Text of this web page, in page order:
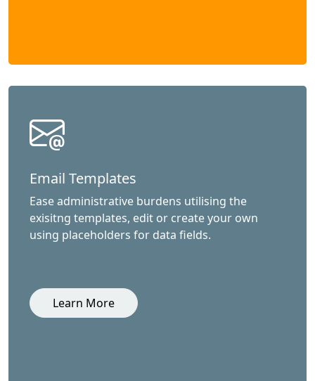
Email Templates
Ease administrative burdens utilising the
exisitng templates, edit or create your own
using placeholders for data fields.
Learn More